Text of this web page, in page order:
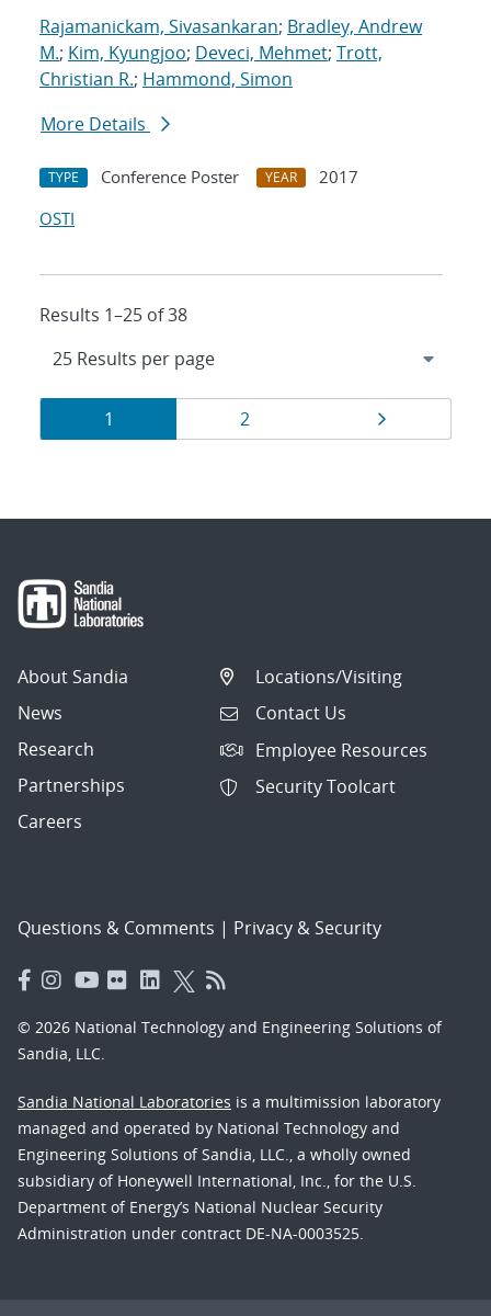
Rajamanickam, Sivasankaran; Bradley, Andrew
M.; Kim, Kyungjoo; Deveci, Mehmet; Trott,
Christian R.; Hammond, Simon
More Details
TYPE Conference Poster YEAR
2017
OSTI
Results 1–25 of 38
Results
navigation
Page
1 Page
2
About Sandia
News
Research
Partnerships
Careers
Locations/Visiting
Contact Us
Employee Resources
Security Toolcart
Questions & Comments | Privacy & Security
© 2026 National Technology and Engineering Solutions of
Sandia, LLC.
Sandia National Laboratories is a multimission laboratory
managed and operated by National Technology and
Engineering Solutions of Sandia, LLC., a wholly owned
subsidiary of Honeywell International, Inc., for the U.S.
Department of Energy’s National Nuclear Security
Administration under contract DE-NA-0003525.